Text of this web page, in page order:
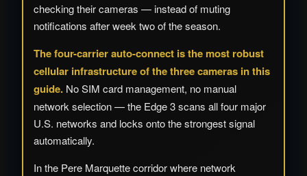
checking their cameras — instead of muting
notifications after week two of the season.
The four-carrier auto-connect is the most robust
cellular infrastructure of the three cameras in this
guide. No SIM card management, no manual
network selection — the Edge 3 scans all four major
U.S. networks and locks onto the strongest signal
automatically.
In the Pere Marquette corridor where network